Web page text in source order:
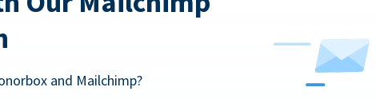
and Mailchimp?